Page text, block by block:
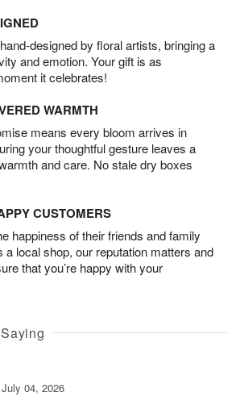
designed by floral artists, bringing a
and emotion. Your gift is as
it celebrates!
WARMTH
means every bloom arrives in
your thoughtful gesture leaves a
and care. No stale dry boxes
CUSTOMERS
happiness of their friends and family
a local shop, our reputation matters and
that you’re happy with your
July 04, 2026